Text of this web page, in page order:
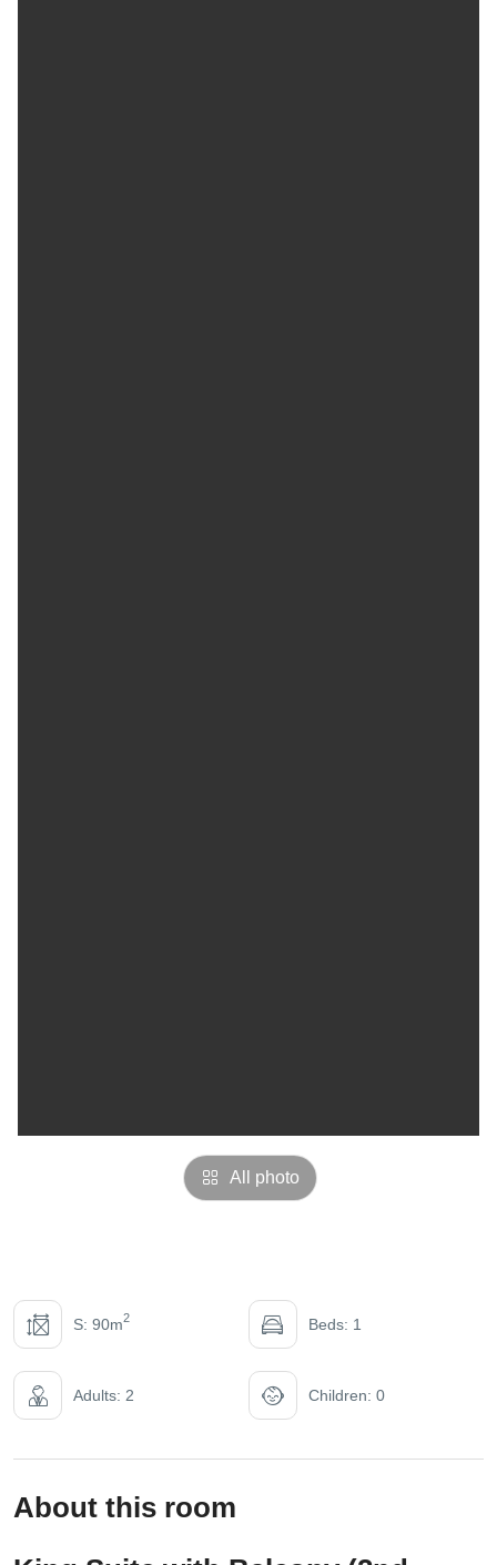
All photo
S: 90m2 Beds: 1
Adults: 2 Children: 0
About this room